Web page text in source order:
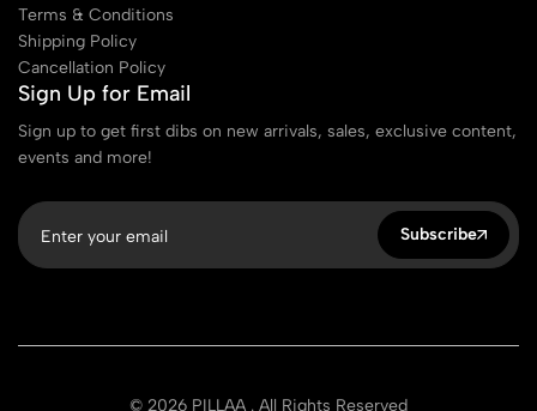
Terms & Conditions
Shipping Policy
Cancellation Policy
Sign Up for Email
Sign up to get first dibs on new arrivals, sales, exclusive content,
events and more!
Subscribe
© 2026 PILLAA . All Rights Reserved